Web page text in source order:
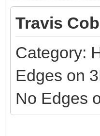
Travis
Category:
Edges on
No Edges